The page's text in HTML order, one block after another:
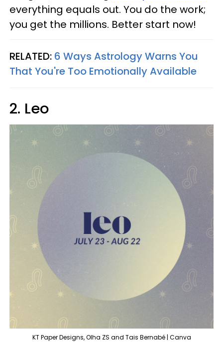
everything equals out. You do the work;
you get the millions. Better start now!
RELATED: 6 Ways Astrology Warns You
That You're Too Emotionally Available
2. Leo
KT Paper Designs, Olha ZS and Tais Bernabé | Canva